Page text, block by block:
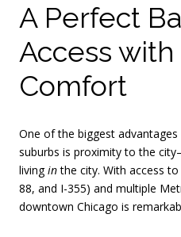
A Perfect
Access
Comfort
One of the biggest
suburbs is proximity to the
livinginthe city. With access
88, and I-355) and multiple
downtown Chicago is